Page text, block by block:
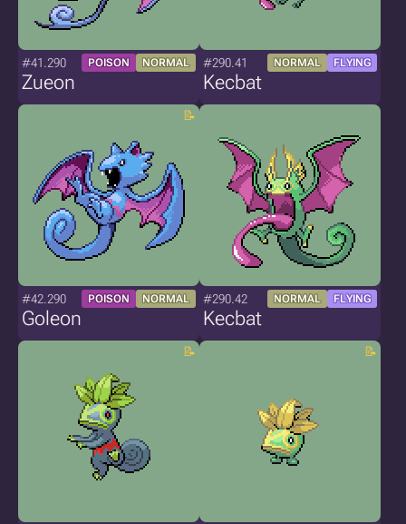
#41.290 POISON NORMAL
Zueon
#290.41 NORMAL FLYING
Kecbat
#42.290 POISON NORMAL
Goleon
#290.42 NORMAL FLYING
Kecbat